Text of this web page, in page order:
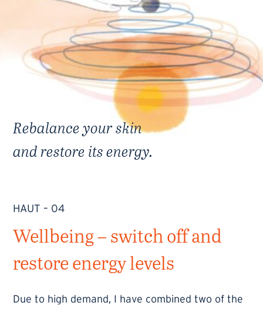
Rebalance your skin
and restore its energy.
HAUT – 04
Wellbeing – switch off and
restore energy levels
Due to high demand, I have combined two of the